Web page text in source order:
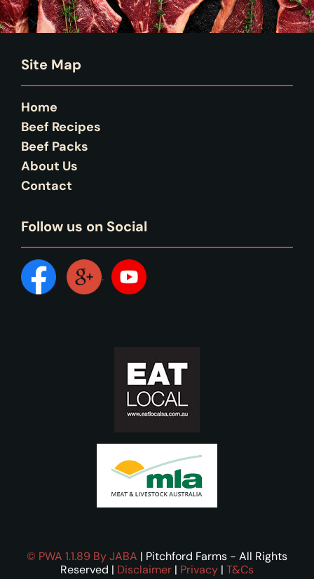
Site Map
Home
Beef Recipes
Beef Packs
About Us
Contact
Follow us on Social
.
© PWA 1.1.89 By JABA | Pitchford Farms - All Rights
Reserved | Disclaimer | Privacy | T&Cs